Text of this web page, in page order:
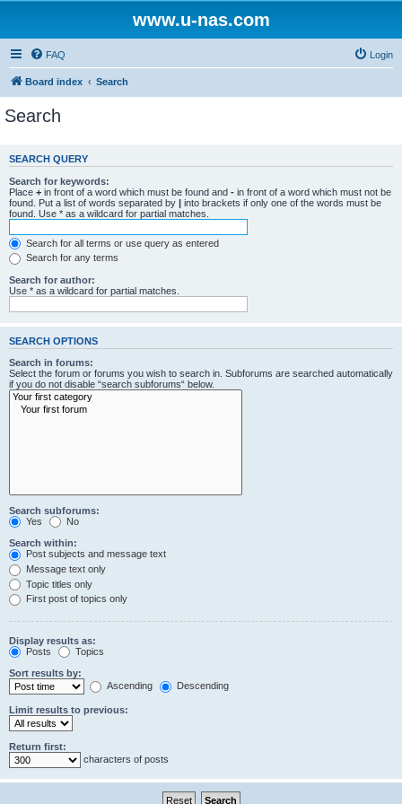
www.u-nas.com
FAQ Login
Board index Search
Search
SEARCH QUERY
Search for keywords:
Place + in front of a word which must be found and - in front of a word which must not be
found. Put a list of words separated by | into brackets if only one of the words must be
found. Use * as a wildcard for partial matches.
Search for all terms or use query as entered
Search for any terms
Search for author:
Use * as a wildcard for partial matches.
SEARCH OPTIONS
Search in forums:
Select the forum or forums you wish to search in. Subforums are searched automatically
if you do not disable “search subforums“ below.
Search subforums:
Yes
No
Search within:
Post subjects and message text
Message text only
Topic titles only
First post of topics only
Display results as:
Posts
Topics
Sort results by:
Ascending
Descending
Limit results to previous:
Return first:
characters of posts